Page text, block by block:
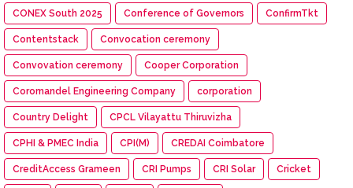
CONEX South 2025 Conference of Governors ConfirmTkt
Contentstack Convocation ceremony
Convovation ceremony Cooper Corporation
Coromandel Engineering Company corporation
Country Delight CPCL Vilayattu Thiruvizha
CPHI & PMEC India CPI(M) CREDAI Coimbatore
CreditAccess Grameen CRI Pumps CRI Solar Cricket